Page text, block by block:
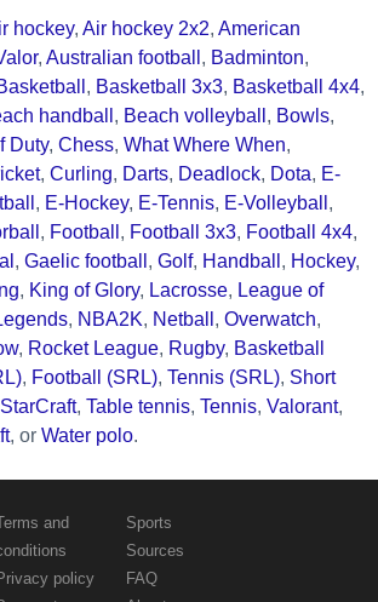
hockey, Air hockey 2x2, American
, Australian football , Badminton,
, Basketball 3x3, Basketball 4x4,
handball , Beach volleyball , Bowls,
Duty, Chess, What Where When,
, Curling, Darts, Deadlock, Dota, E-
, E-Hockey, E-Tennis, E-Volleyball ,
, Football , Football 3x3, Football 4x4,
, Gaelic football , Golf, Handball , Hockey,
, King of Glory, Lacrosse, League of
, NBA2K, Netball , Overwatch,
, Rocket League, Rugby, Basketball
, Football (SRL), Tennis (SRL), Short
StarCraft, Table tennis, Tennis, Valorant,
, or Water polo.
and
policy
Sports
Sources
FAQ